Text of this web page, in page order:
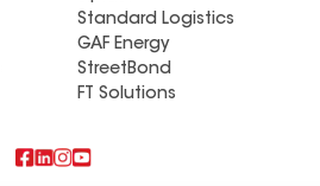
Standard Logistics
GAF Energy
StreetBond
FT Solutions